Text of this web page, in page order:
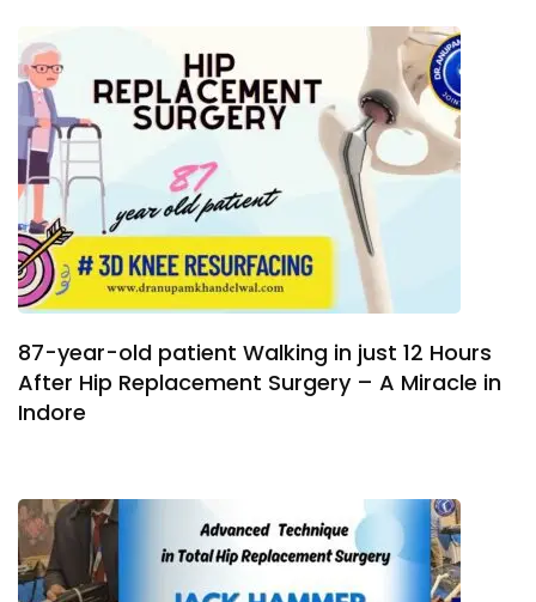
87-year-old patient Walking in just 12 Hours
After Hip Replacement Surgery – A Miracle in
Indore